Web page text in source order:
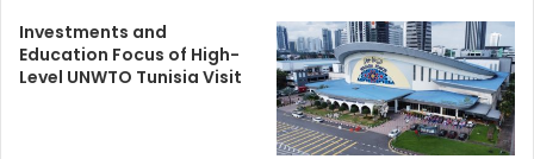
Investments and
Education Focus of High-
Level UNWTO Tunisia Visit